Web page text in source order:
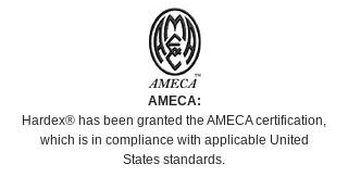
AMECA:
Hardex® has been granted the AMECA certification,
which is in compliance with applicable United
States standards.